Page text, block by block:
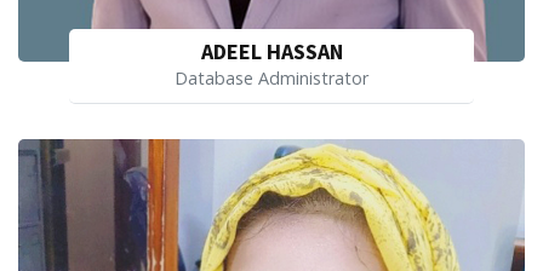
ADEEL HASSAN
Database Administrator